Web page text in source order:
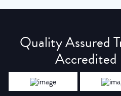
Quality Assured
Accredited